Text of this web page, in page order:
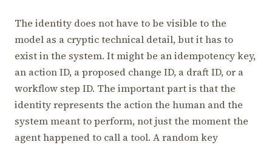
The identity does not have to be visible to the
model as a cryptic technical detail, but it has to
exist in the system. It might be an idempotency key,
an action ID, a proposed change ID, a draft ID, or a
workflow step ID. The important part is that the
identity represents the action the human and the
system meant to perform, not just the moment the
agent happened to call a tool. A random key